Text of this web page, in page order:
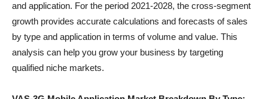
and application. For the period 2021-2028, the cross-segment
growth provides accurate calculations and forecasts of sales
by type and application in terms of volume and value. This
analysis can help you grow your business by targeting
qualified niche markets.